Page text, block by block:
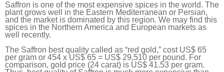
Saffron is one of the most expensive spices in the world. The
plant grows well in the Eastern Mediterranean or Persian,
and the market is dominated by this region. We may find this
spices in the Northern America and European markets as
well recently.
The Saffron best quality called as “red gold,” cost US$ 65
per gram or 454 x US$ 65 = US$ 29,510 per pound. For
comparison, gold price (24 carat) is US$ 41.53 per gram.